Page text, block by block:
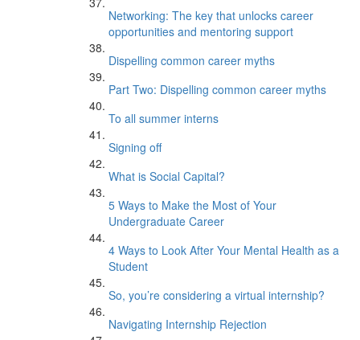
Networking: The key that unlocks career
opportunities and mentoring support
Dispelling common career myths
Part Two: Dispelling common career myths
To all summer interns
Signing off
What is Social Capital?
5 Ways to Make the Most of Your
Undergraduate Career
4 Ways to Look After Your Mental Health as a
Student
So, you’re considering a virtual internship?
Navigating Internship Rejection